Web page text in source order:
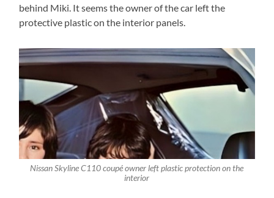
behind Miki. It seems the owner of the car left the
protective plastic on the interior panels.
Nissan Skyline C110 coupé owner left plastic protection on the
interior